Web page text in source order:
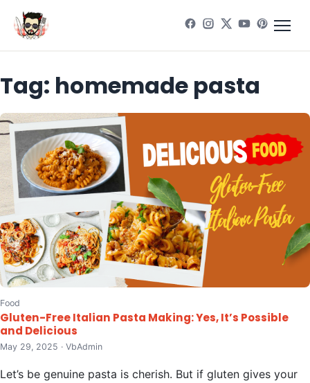
Tag: homemade pasta
Food
Gluten-Free Italian Pasta Making: Yes, It’s Possible
and Delicious
May 29, 2025 · VbAdmin
Let’s be genuine pasta is cherish. But if gluten gives your